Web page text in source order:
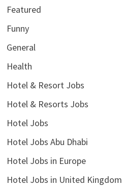
Featured
Funny
General
Health
Hotel & Resort Jobs
Hotel & Resorts Jobs
Hotel Jobs
Hotel Jobs Abu Dhabi
Hotel Jobs in Europe
Hotel Jobs in United Kingdom